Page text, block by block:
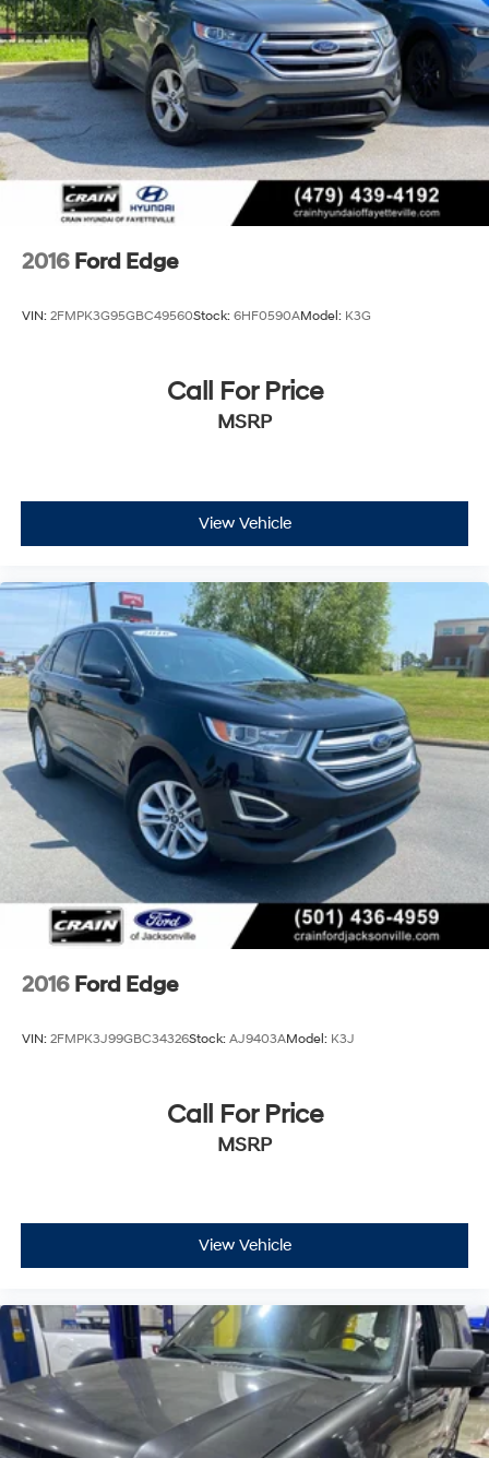
2016 Ford Edge
VIN: 2FMPK3G95GBC49560Stock: 6HF0590AModel: K3G
Call For Price
MSRP
View Vehicle
2016 Ford Edge
VIN: 2FMPK3J99GBC34326Stock: AJ9403AModel: K3J
Call For Price
MSRP
View Vehicle